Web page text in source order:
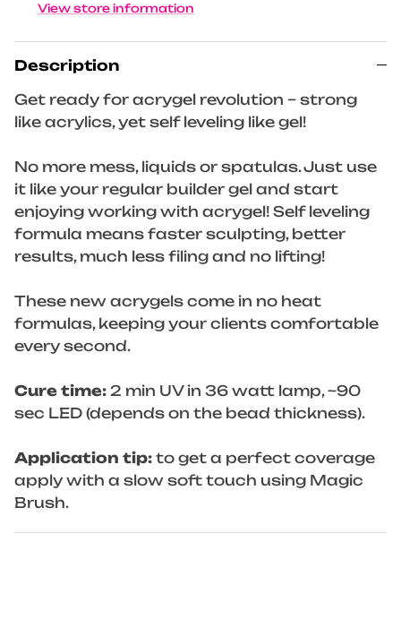
View store information
Description
Get ready for acrygel revolution – strong
like acrylics, yet self leveling like gel!
No more mess, liquids or spatulas. Just use
it like your regular builder gel and start
enjoying working with acrygel! Self leveling
formula means faster sculpting, better
results, much less filing and no lifting!
These new acrygels come in no heat
formulas, keeping your clients comfortable
every second.
Cure time: 2 min UV in 36 watt lamp, ~90
sec LED (depends on the bead thickness).
Application tip: to get a perfect coverage
apply with a slow soft touch using Magic
Brush.